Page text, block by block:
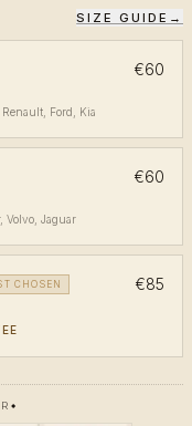
SIZE GUIDE →
€60
Renault, Ford, Kia
€60
Volvo, Jaguar
CHOSEN €85